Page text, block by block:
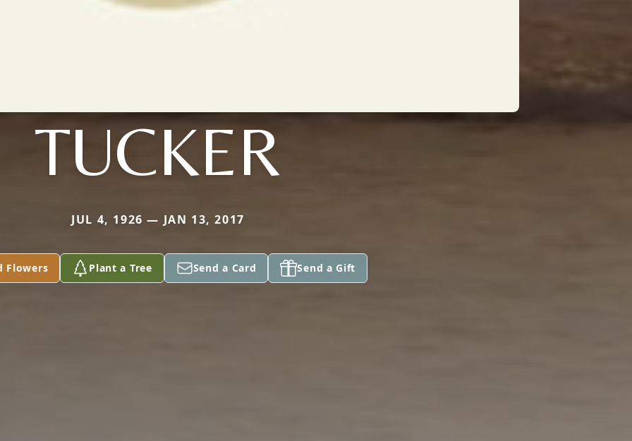
TUCKER
JUL 4, 1926 — JAN 13, 2017
Flowers Plant a Tree Send a Card Send a Gift